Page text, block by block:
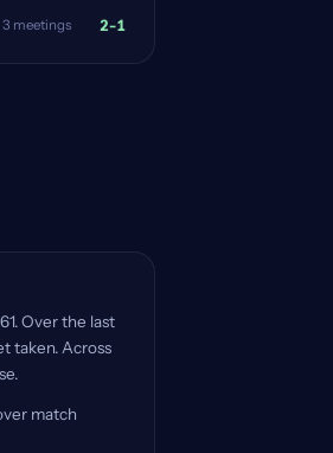
3 meetings 2-1
Over the last
taken. Across
match